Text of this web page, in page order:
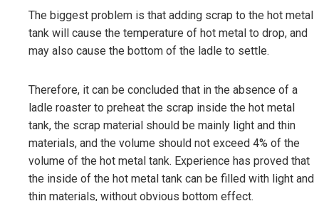
The biggest problem is that adding scrap to the hot metal
tank will cause the temperature of hot metal to drop, and
may also cause the bottom of the ladle to settle.
Therefore, it can be concluded that in the absence of a
ladle roaster to preheat the scrap inside the hot metal
tank, the scrap material should be mainly light and thin
materials, and the volume should not exceed 4% of the
volume of the hot metal tank. Experience has proved that
the inside of the hot metal tank can be filled with light and
thin materials, without obvious bottom effect.